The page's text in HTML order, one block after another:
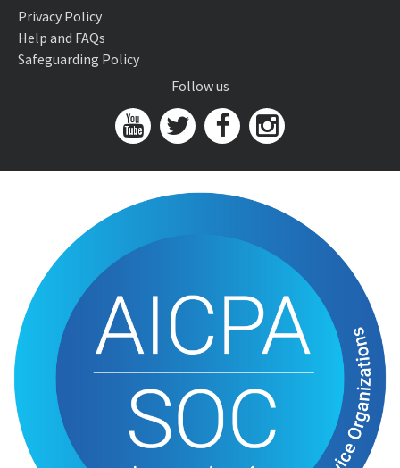
Privacy Policy
Help and FAQs
Safeguarding Policy
Follow us